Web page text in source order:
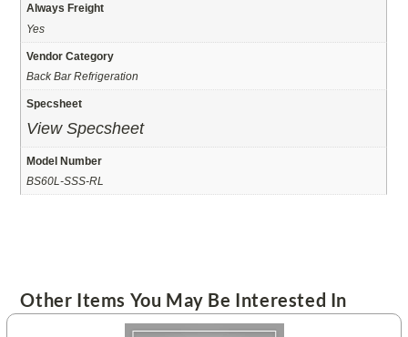
Always Freight
Yes
Vendor Category
Back Bar Refrigeration
Specsheet
View Specsheet
Model Number
BS60L-SSS-RL
Other Items You May Be Interested In